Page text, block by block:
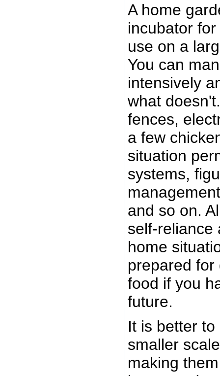
A home
incubator
use on a
You can
intensively
what
fences,
a few
situation
systems,
and so on.
self-reliance
home
prepared
food if you
future.
It is better
smaller
making